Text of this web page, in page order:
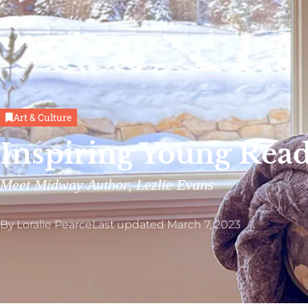
Art & Culture
Inspiring Young
Meet Midway Author, Lezlie Evans
ByLoralie PearceLast updated March 7, 2023